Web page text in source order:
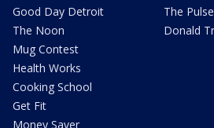
Good Day Detroit
The Noon
Mug Contest
Health Works
Cooking School
Get Fit
Money Saver
The Pulse
Donald